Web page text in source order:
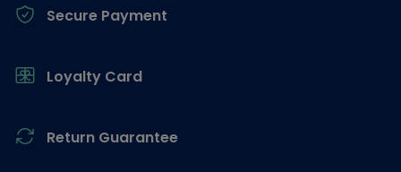
Secure Payment
Loyalty Card
Return Guarantee